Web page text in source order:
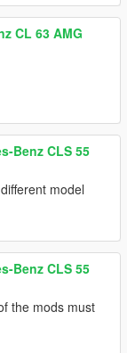
CL 63 AMG
Benz CLS 55
model
Benz CLS 55
the mods must